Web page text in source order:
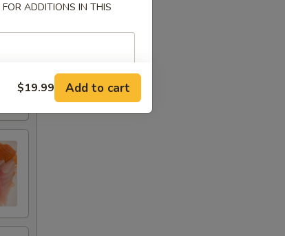
ADDITIONS IN THIS
$19.99 Add to cart